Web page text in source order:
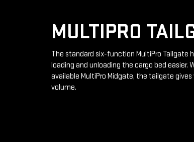
MULTIPRO
The standard six-function MultiPro Tailgate
loading and unloading the cargo bed easier.
available MultiPro Midgate, the tailgate
volume.